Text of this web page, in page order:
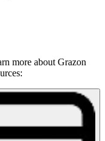
more about Grazon